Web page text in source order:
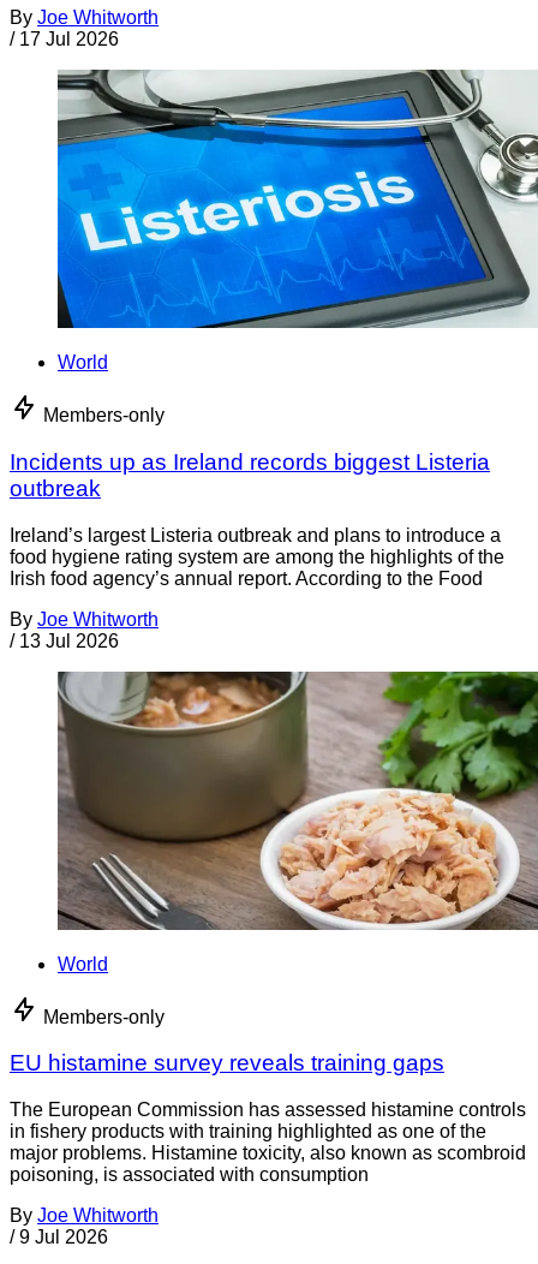
By Joe Whitworth
/ 17 Jul 2026
World
Members-only
Incidents up as Ireland records biggest Listeria
outbreak
Ireland’s largest Listeria outbreak and plans to introduce a
food hygiene rating system are among the highlights of the
Irish food agency’s annual report. According to the Food
By Joe Whitworth
/ 13 Jul 2026
World
Members-only
EU histamine survey reveals training gaps
The European Commission has assessed histamine controls
in fishery products with training highlighted as one of the
major problems. Histamine toxicity, also known as scombroid
poisoning, is associated with consumption
By Joe Whitworth
/ 9 Jul 2026